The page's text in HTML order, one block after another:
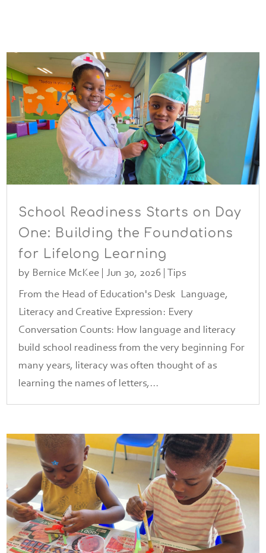
School Readiness Starts on Day
One: Building the Foundations
for Lifelong Learning
by Bernice McKee |Jun 30, 2026
Tips
From the Head of Education's Desk Language,
Literacy and Creative Expression: Every
Conversation Counts: How language and literacy
build school readiness from the very beginning For
many years, literacy was often thought of as
learning the names of letters,...